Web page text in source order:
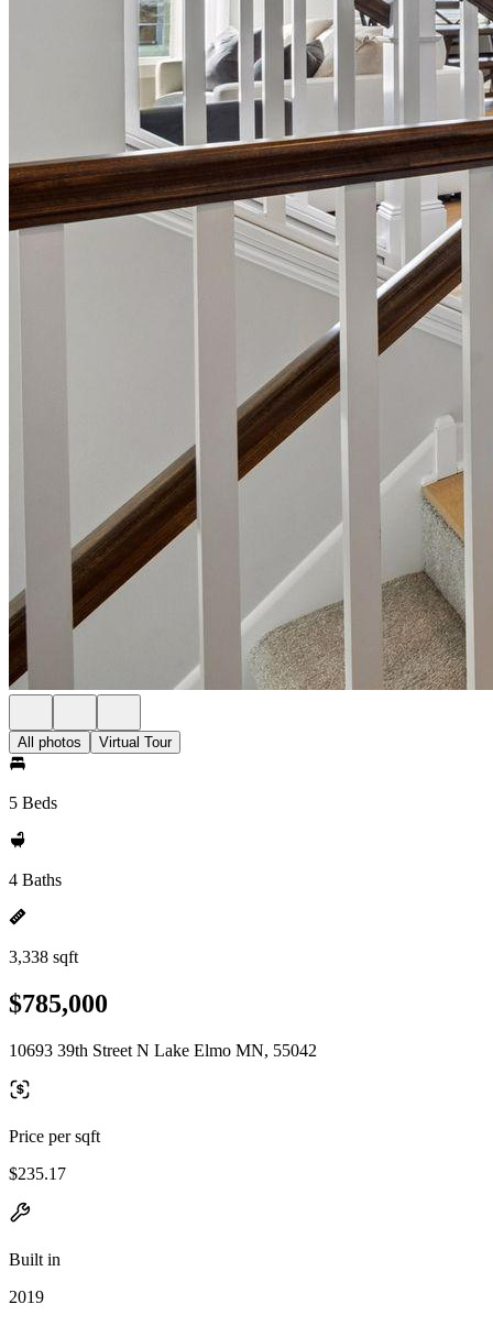
All photos Virtual Tour
5 Beds
4 Baths
3,338 sqft
$785,000
10693 39th Street N Lake Elmo MN, 55042
Price per sqft
$235.17
Built in
2019